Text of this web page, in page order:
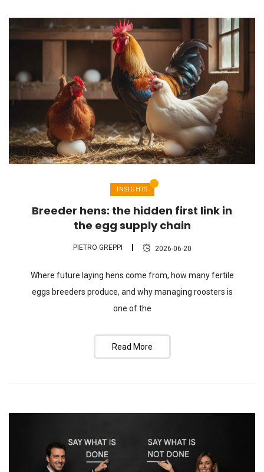
INSIGHTS
Breeder hens: the hidden first link in
the egg supply chain
PIETRO GREPPI 2026-06-20
Where future laying hens come from, how many fertile
eggs breeders produce, and why managing roosters is
one of the
Read More